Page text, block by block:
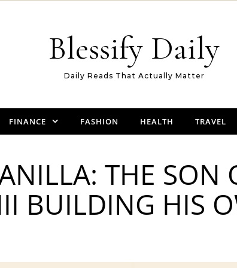
Blessify Daily
Daily Reads That Actually Matter
FINANCE FASHION HEALTH TRAVEL
THE SON
BUILDING HIS